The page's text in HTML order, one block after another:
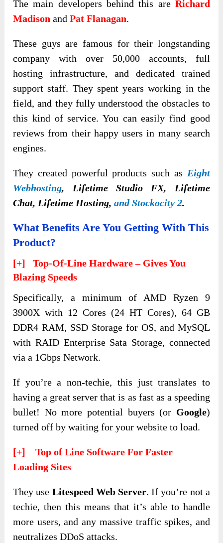
The main developers behind this are Richard
Madison andPat Flanagan.
These guys are famous for their longstanding
company with over 50,000 accounts, full
hosting infrastructure, and dedicated trained
support staff. They spent years working in the
field, and they fully understood the obstacles to
this kind of service. You can easily find good
reviews from their happy users in many search
engines.
They created powerful products such as Eight
Webhosting, Lifetime Studio FX, Lifetime
Chat, Lifetime Hosting,and Stockocity 2.
What Benefits Are You Getting With This
Product?
[+] Top-Of-Line Hardware – Gives You
Blazing Speeds
Specifically, a minimum of AMD Ryzen 9
3900X with 12 Cores (24 HT Cores), 64 GB
DDR4 RAM, SSD Storage for OS, and MySQL
with RAID Enterprise Sata Storage, connected
via a 1Gbps Network.
If you’re a non-techie, this just translates to
having a great server that is as fast as a speeding
bullet! No more potential buyers (or Google)
turned off by waiting for your website to load.
[+] Top of Line Software For Faster
Loading Sites
They use Litespeed Web Server. If you’re not a
techie, then this means that it’s able to handle
more users, and any massive traffic spikes, and
neutralizes DDoS attacks.